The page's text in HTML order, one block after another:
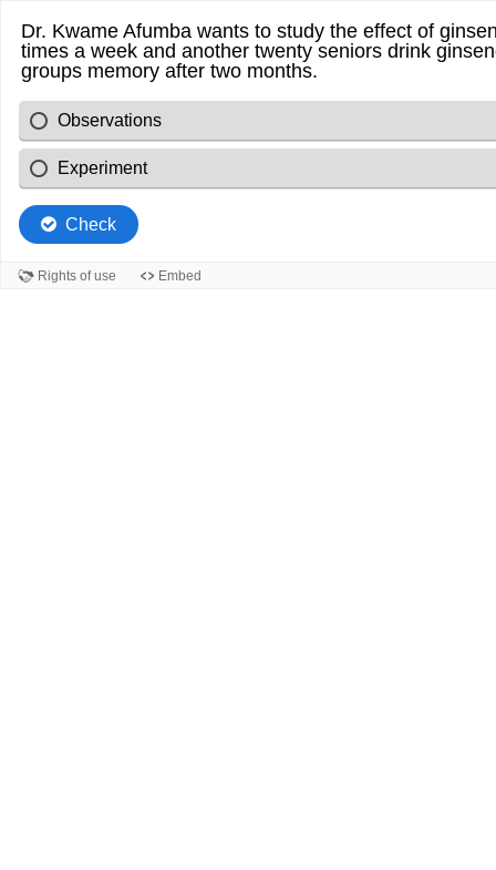
Dr. Kwame Afumba wants to study the effect of
times a week and another twenty seniors drink
groups memory after two months.
Observations
Experiment
Check
Rights of use Embed